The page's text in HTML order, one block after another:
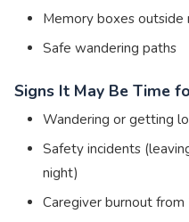
Memory boxes
Safe wandering paths
Signs It May Be Time
Wandering or getting
Safety incidents
night)
Caregiver burnout